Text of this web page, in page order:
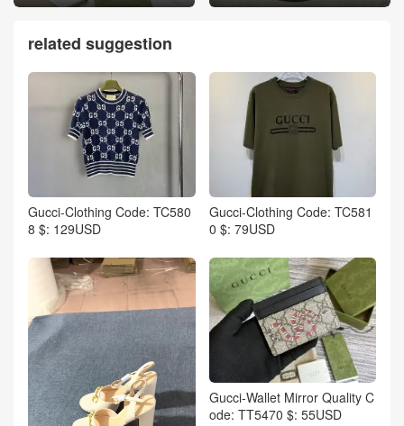
related suggestion
Gucci-Clothing Code: TC580
8 $: 129USD
Gucci-Clothing Code: TC581
0 $: 79USD
Gucci-Wallet Mirror Quality C
ode: TT5470 $: 55USD